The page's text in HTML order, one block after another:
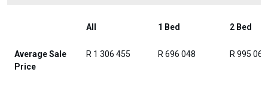
All 1 Bed 2 Bed
Average Sale
Price
R 1 306 455 R 696 048 R 995 061